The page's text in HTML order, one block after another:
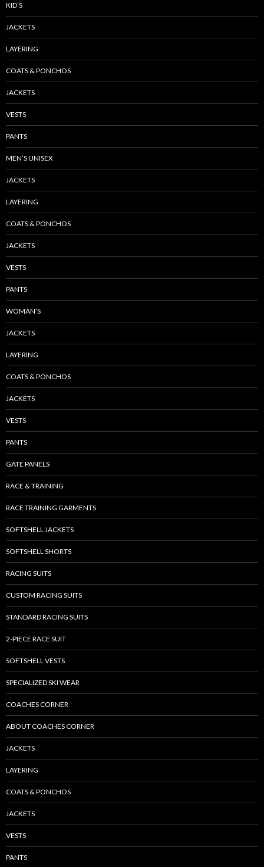
KID’S
JACKETS
LAYERING
COATS & PONCHOS
JACKETS
VESTS
PANTS
MEN’S UNISEX
JACKETS
LAYERING
COATS & PONCHOS
JACKETS
VESTS
PANTS
WOMAN’S
JACKETS
LAYERING
COATS & PONCHOS
JACKETS
VESTS
PANTS
GATE PANELS
RACE & TRAINING
RACE TRAINING GARMENTS
SOFTSHELL JACKETS
SOFTSHELL SHORTS
RACING SUITS
CUSTOM RACING SUITS
STANDARD RACING SUITS
2-PIECE RACE SUIT
SOFTSHELL VESTS
SPECIALIZED SKI WEAR
COACHES CORNER
ABOUT COACHES CORNER
JACKETS
LAYERING
COATS & PONCHOS
JACKETS
VESTS
PANTS